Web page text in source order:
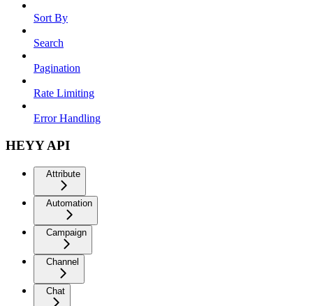
Sort By
Search
Pagination
Rate Limiting
Error Handling
HEYY API
Attribute
Automation
Campaign
Channel
Chat